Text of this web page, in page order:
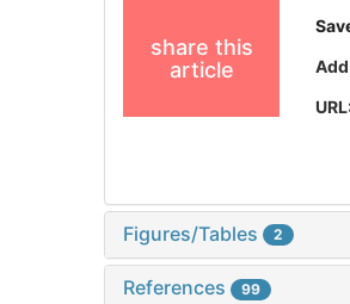
share this
article
Figures/Tables 2
References 99